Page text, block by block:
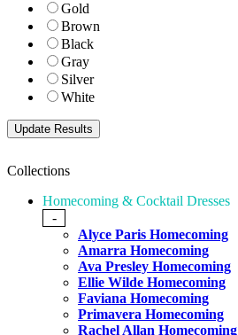
Gold
Brown
Black
Gray
Silver
White
Collections
Homecoming & Cocktail Dresses
-
Alyce Paris Homecoming
Amarra Homecoming
Ava Presley Homecoming
Ellie Wilde Homecoming
Faviana Homecoming
Primavera Homecoming
Rachel Allan Homecoming